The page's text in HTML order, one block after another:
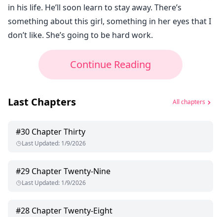
in his life. He’ll soon learn to stay away. There’s
something about this girl, something in her eyes that I
don’t like. She’s going to be hard work.
Continue Reading
Last Chapters All chapters
#30 Chapter Thirty
Last Updated: 1/9/2026
#29 Chapter Twenty-Nine
Last Updated: 1/9/2026
#28 Chapter Twenty-Eight